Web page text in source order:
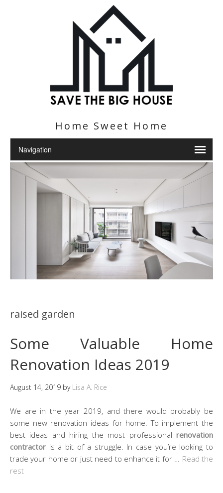
Home Sweet Home
raised garden
Some Valuable Home
Renovation Ideas 2019
August 14, 2019 by Lisa A. Rice
We are in the year 2019, and there would probably be
some new renovation ideas for home. To implement the
best ideas and hiring the most professional renovation
contractor is a bit of a struggle. In case you’re looking to
trade your home or just need to enhance it for … Read the
rest